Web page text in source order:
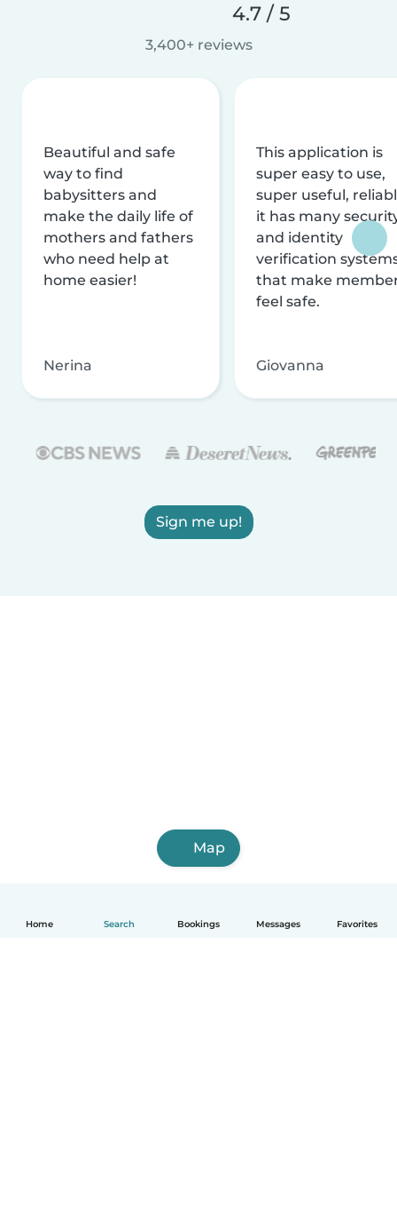
Home Search Bookings Messages Favorites
4.7 / 5
3,400+ reviews
Beautiful and safe
way to find
babysitters and
make the daily life of
mothers and fathers
who need help at
home easier!
Nerina
This application is
super easy to use,
super useful,
it has many
and identity
verification
that make
feel safe.
Giovanna
Sign me up!
Map